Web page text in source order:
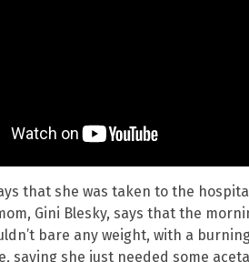
that she was taken to the
Gini Blesky, says that the
bare any weight, with a
saying she just needed some